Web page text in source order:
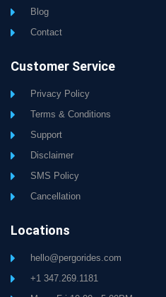
Blog
Contact
Customer Service
Privacy Policy
Terms & Conditions
Support
Disclaimer
SMS Policy
Cancellation
Locations
hello@pergorides.com
+1 347.269.1181